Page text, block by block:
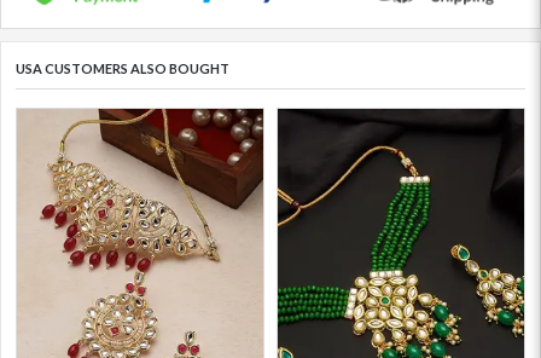
USA CUSTOMERS ALSO BOUGHT